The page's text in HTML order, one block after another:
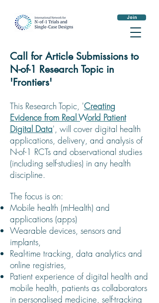
Join
Call for Article Submissions to
N-of-1 Research Topic in
'Frontiers'
This Research Topic, 'Creating
Evidence from Real World Patient
Digital Data', will cover digital health
applications, delivery, and analysis of
N-of-1 RCTs and observational studies
(including self-studies) in any health
discipline.
The focus is on:
Mobile health (mHealth) and
applications (apps)
Wearable devices, sensors and
implants,
Real-time tracking, data analytics and
online registries,
Patient experience of digital health and
mobile health, patients as collaborators
in personalised medicine, self-tracking